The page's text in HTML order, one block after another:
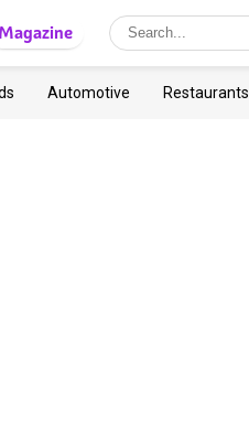
Magazine
Automotive Restaurants